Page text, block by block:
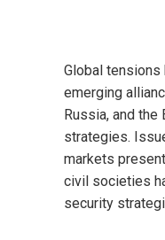
Global
emerging
Russia, and
strategies.
markets
civil societies
security